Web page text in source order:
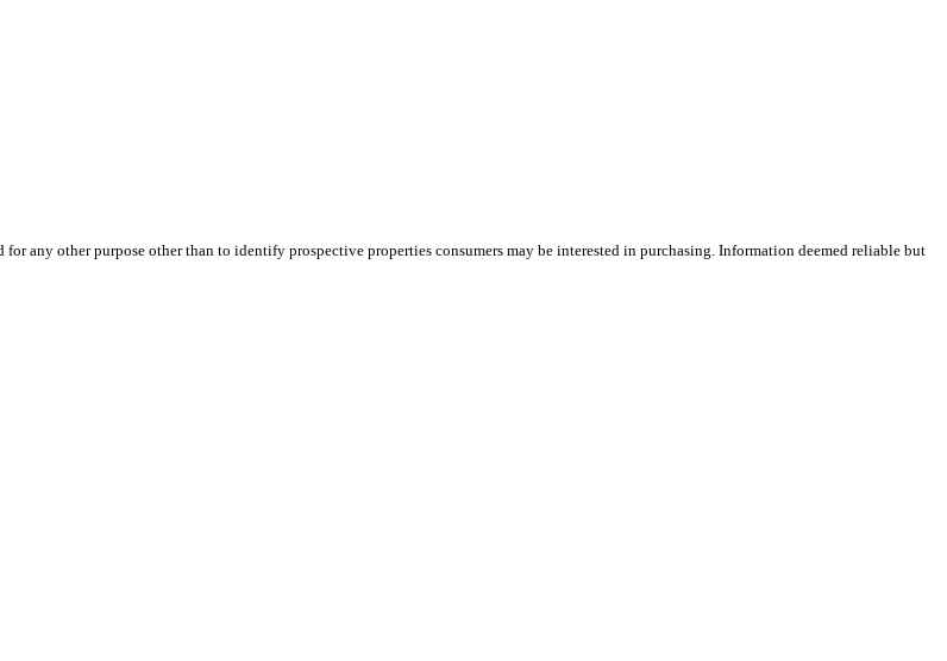
any other purpose other than to identify prospective properties consumers may be interested in purchasing. Information deemed reliable but